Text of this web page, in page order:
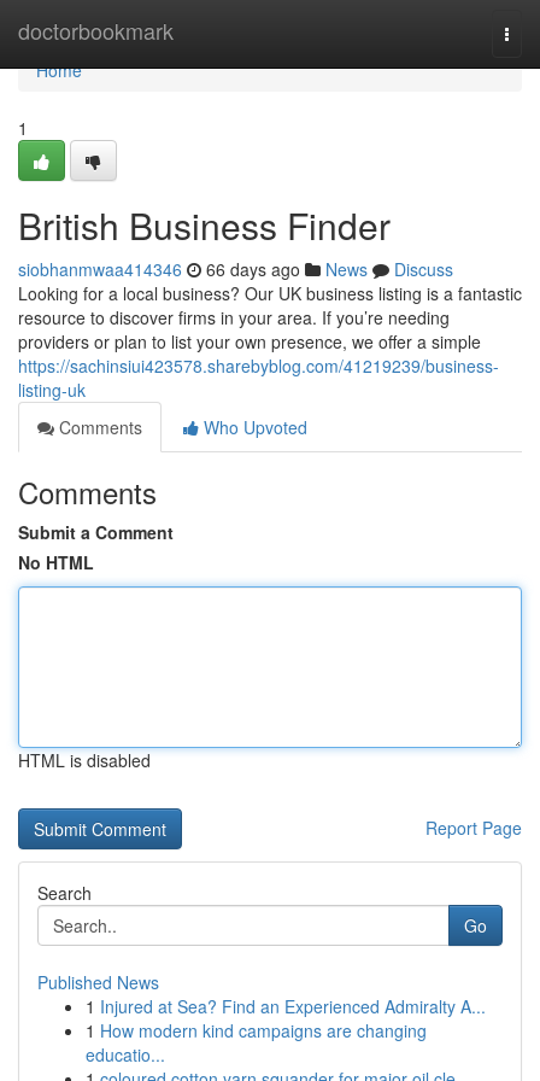
doctorbookmark
Home
Home
1
British Business Finder
siobhanmwaa414346 66 days ago News
Discuss
Looking for a local business? Our UK business listing is a fantastic
resource to discover firms in your area. If you’re needing
providers or plan to list your own presence, we offer a simple
https://sachinsiui423578.sharebyblog.com/41219239/business-
listing-uk
Comments
Who Upvoted
Comments
Submit a Comment
No HTML
HTML is disabled
Report Page
Search
Go
Published News
1 Injured at Sea? Find an Experienced Admiralty A...
1 How modern kind campaigns are changing
educatio...